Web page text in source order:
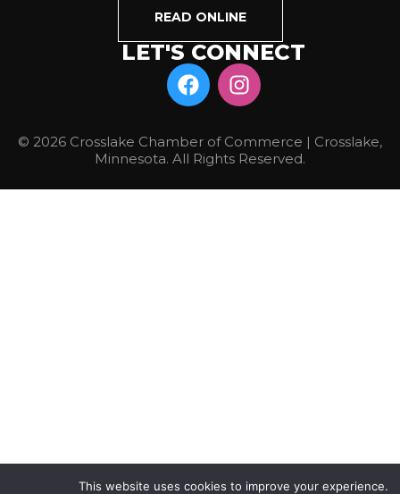
READ ONLINE
LET'S CONNECT
© 2026 Crosslake Chamber of Commerce | Crosslake,
Minnesota. All Rights Reserved.
This website uses cookies to improve your experience.